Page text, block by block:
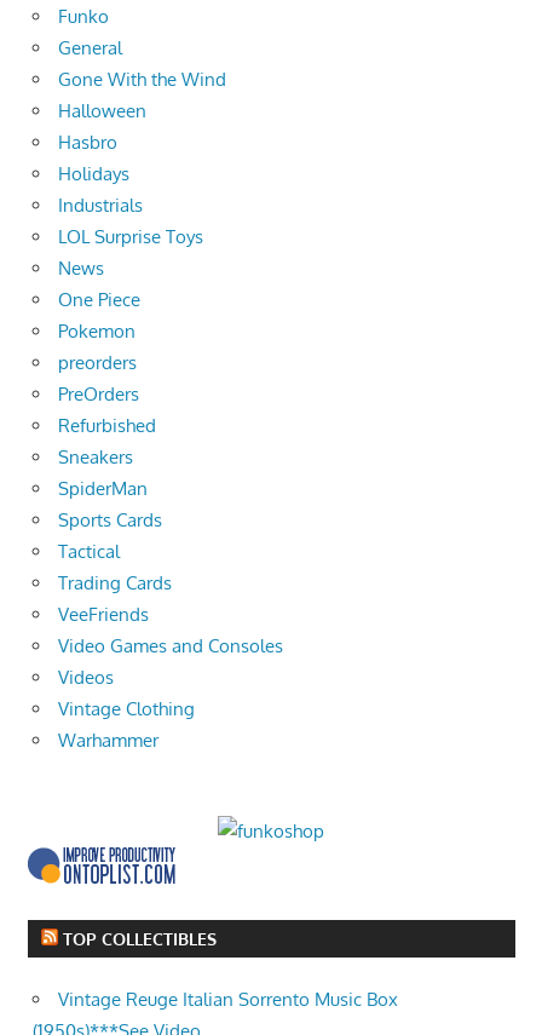
Funko
General
Gone With the Wind
Halloween
Hasbro
Holidays
Industrials
LOL Surprise Toys
News
One Piece
Pokemon
preorders
PreOrders
Refurbished
Sneakers
SpiderMan
Sports Cards
Tactical
Trading Cards
VeeFriends
Video Games and Consoles
Videos
Vintage Clothing
Warhammer
TOP COLLECTIBLES
Vintage Reuge Italian Sorrento Music Box